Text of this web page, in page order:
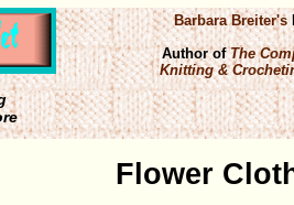
Barbara Breiter's
Author ofThe
Knitting &
Flower